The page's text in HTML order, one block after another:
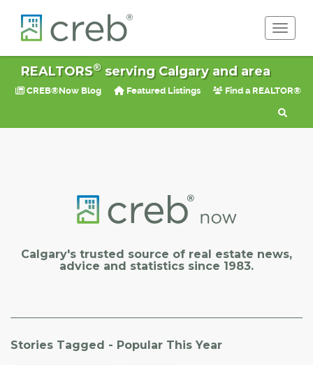
REALTORS®serving Calgary and area
CREB®Now Blog Featured Listings Find a REALTOR®
Calgary's trusted source of real estate news,
advice and statistics since 1983.
Stories Tagged - Popular This Year